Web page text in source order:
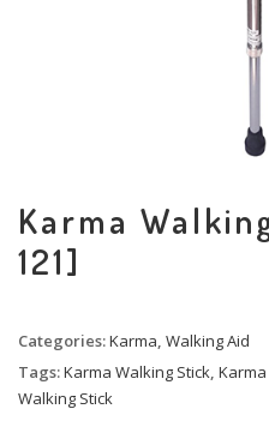
Karma
121]
Categories:Karma, Walking Aid
Tags:Karma Walking Stick, Karma
Walking Stick